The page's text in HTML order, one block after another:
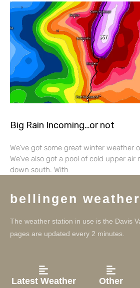
Big Rain Incoming…or not
We’ve got some great winter weather
We’ve also got a pool of cold upper
down south. With
bellingen weather
The weather station in use is the Davis
pages are updated every 2 minutes.
Latest Weather
Other